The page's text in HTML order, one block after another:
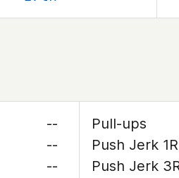
--
--
--
Pull-ups
Push Jerk
Push Jerk